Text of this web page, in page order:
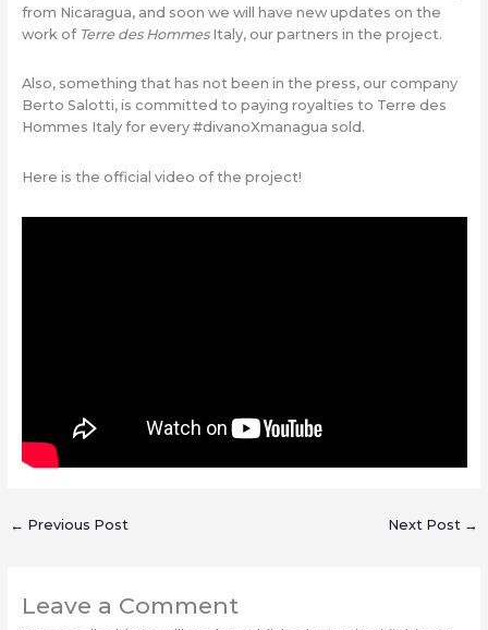
from Nicaragua, and soon we will have new updates on the
work of Terre des HommesItaly, our partners in the project.
Also, something that has not been in the press, our company
Berto Salotti, is committed to paying royalties to Terre des
Hommes Italy for every #divanoXmanagua sold.
Here is the official video of the project!
← Previous Post Next Post →
Leave a Comment